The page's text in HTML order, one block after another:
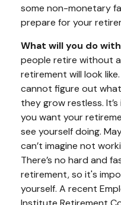
some non-monetary
prepare for your
What will you do
people retire without
retirement will look
cannot figure out
they grow restless.
you want your
see yourself doing.
can’t imagine not
There’s no hard and
retirement, so it's
yourself. A recent